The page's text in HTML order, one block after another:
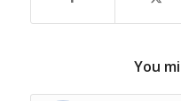
You